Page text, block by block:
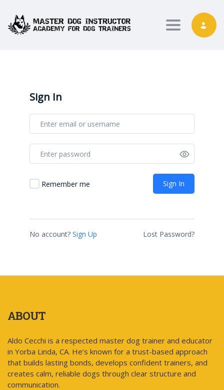
Toggle
Sign In
Remember me Sign In
No account? Sign Up Lost Password?
ABOUT
Aldo Cecchi is a respected master dog trainer and educator
in Yorba Linda, CA. He’s known for a trust-based approach
that builds lasting bonds, develops confident trainers, and
creates calm, reliable dogs through clear structure and
communication.